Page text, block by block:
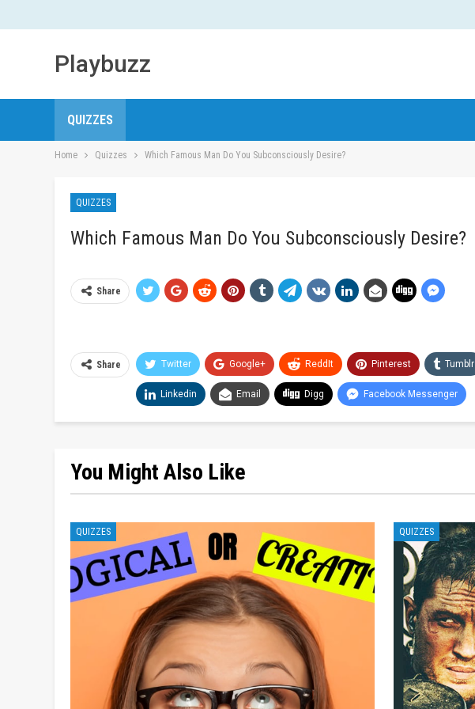
Playbuzz
QUIZZES
Home Quizzes Which Famous Man Do You Subconsciously Desire?
QUIZZES
Which Famous Man Do You Subconsciously Desire?
Share
Share Twitter Google+ ReddIt Pinterest Tumblr
Linkedin Email Digg Facebook Messenger
You Might Also Like
QUIZZES QUIZZES